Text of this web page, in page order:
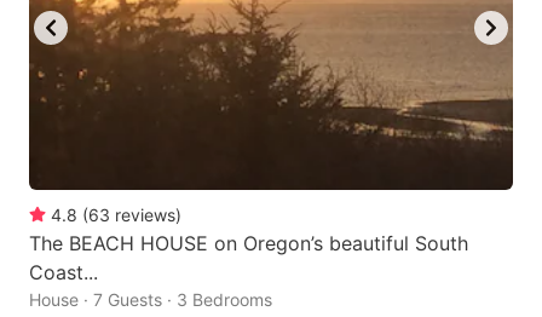
4.8 (63 reviews)
The BEACH HOUSE on Oregon’s beautiful South
Coast...
House · 7 Guests · 3 Bedrooms